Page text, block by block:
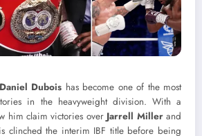
Daniel Dubois has become one of the most
in the heavyweight division. With a
him claim victories over Jarrell Millerand
clinched the interim IBF title before being